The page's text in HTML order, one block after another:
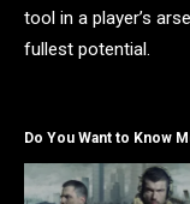
tool in a player’s
fullest potential.
Do You Want to Know